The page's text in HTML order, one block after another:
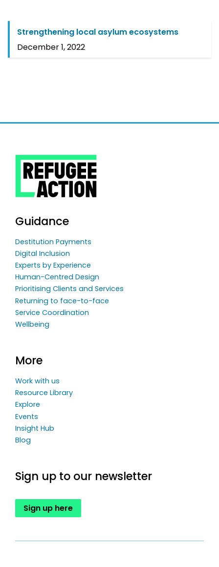
Strengthening local asylum ecosystems
December 1, 2022
Guidance
Destitution Payments
Digital Inclusion
Experts by Experience
Human-Centred Design
Prioritising Clients and Services
Returning to face-to-face
Service Coordination
Wellbeing
More
Work with us
Resource Library
Explore
Events
Insight Hub
Blog
Sign up to our newsletter
Sign up here